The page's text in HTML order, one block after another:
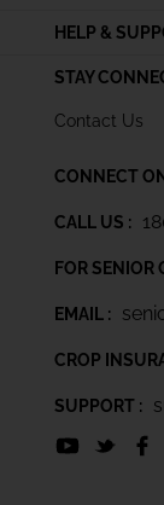
HELP &
STAY
Contact Us
CONNECT
CALL US :
FOR SENIOR
EMAIL :
CROP
SUPPORT :